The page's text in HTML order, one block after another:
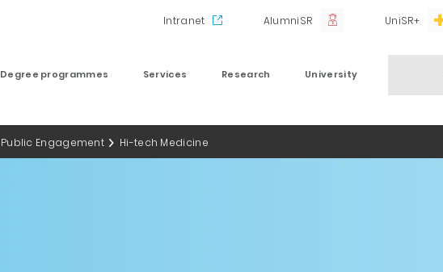
Intranet AlumniSR UniSR+
Degree programmes Services Research University
Public Engagement Hi-tech Medicine